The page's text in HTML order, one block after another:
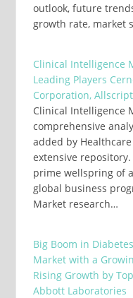
outlook, future
growth rate, market
Clinical Intelligence
Leading Players
Corporation,
Clinical Intelligence
comprehensive
added by
extensive
prime wellspring of
global business
Market research…
Big Boom in
Market with a
Rising Growth by
Abbott Laboratories